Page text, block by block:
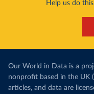
Help us do
Our World in Data is a
nonprofit based in the UK
articles, and data are